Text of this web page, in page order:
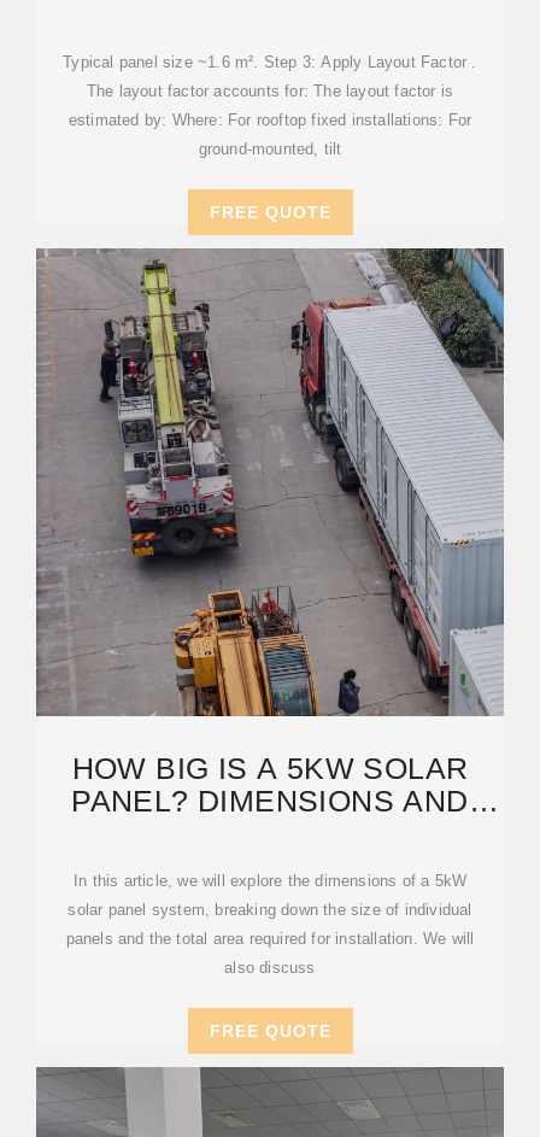
Typical panel size ~1.6 m². Step 3: Apply Layout Factor .
The layout factor accounts for: The layout factor is
estimated by: Where: For rooftop fixed installations: For
ground-mounted, tilt
FREE QUOTE
HOW BIG IS A 5KW SOLAR
PANEL? DIMENSIONS AND
In this article, we will explore the dimensions of a 5kW
solar panel system, breaking down the size of individual
panels and the total area required for installation. We will
also discuss
FREE QUOTE